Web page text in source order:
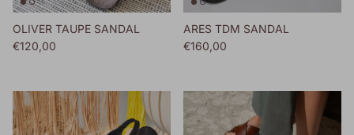
OLIVER TAUPE SANDAL
Regular price
€120,00
ARES TDM SANDAL
Regular price
€160,00